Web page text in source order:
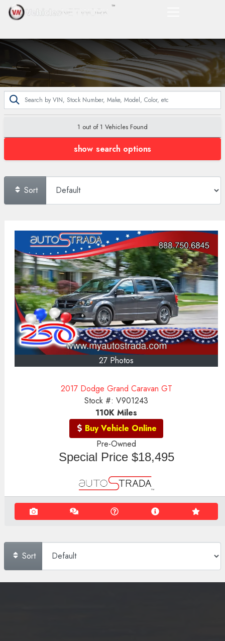
1 out of 1 Vehicles Found
show search options
Sort
27 Photos
2017 Dodge Grand Caravan GT
Stock #: V901243
110K Miles
Buy Vehicle Online
Pre-Owned
Special Price $18,495
Sort